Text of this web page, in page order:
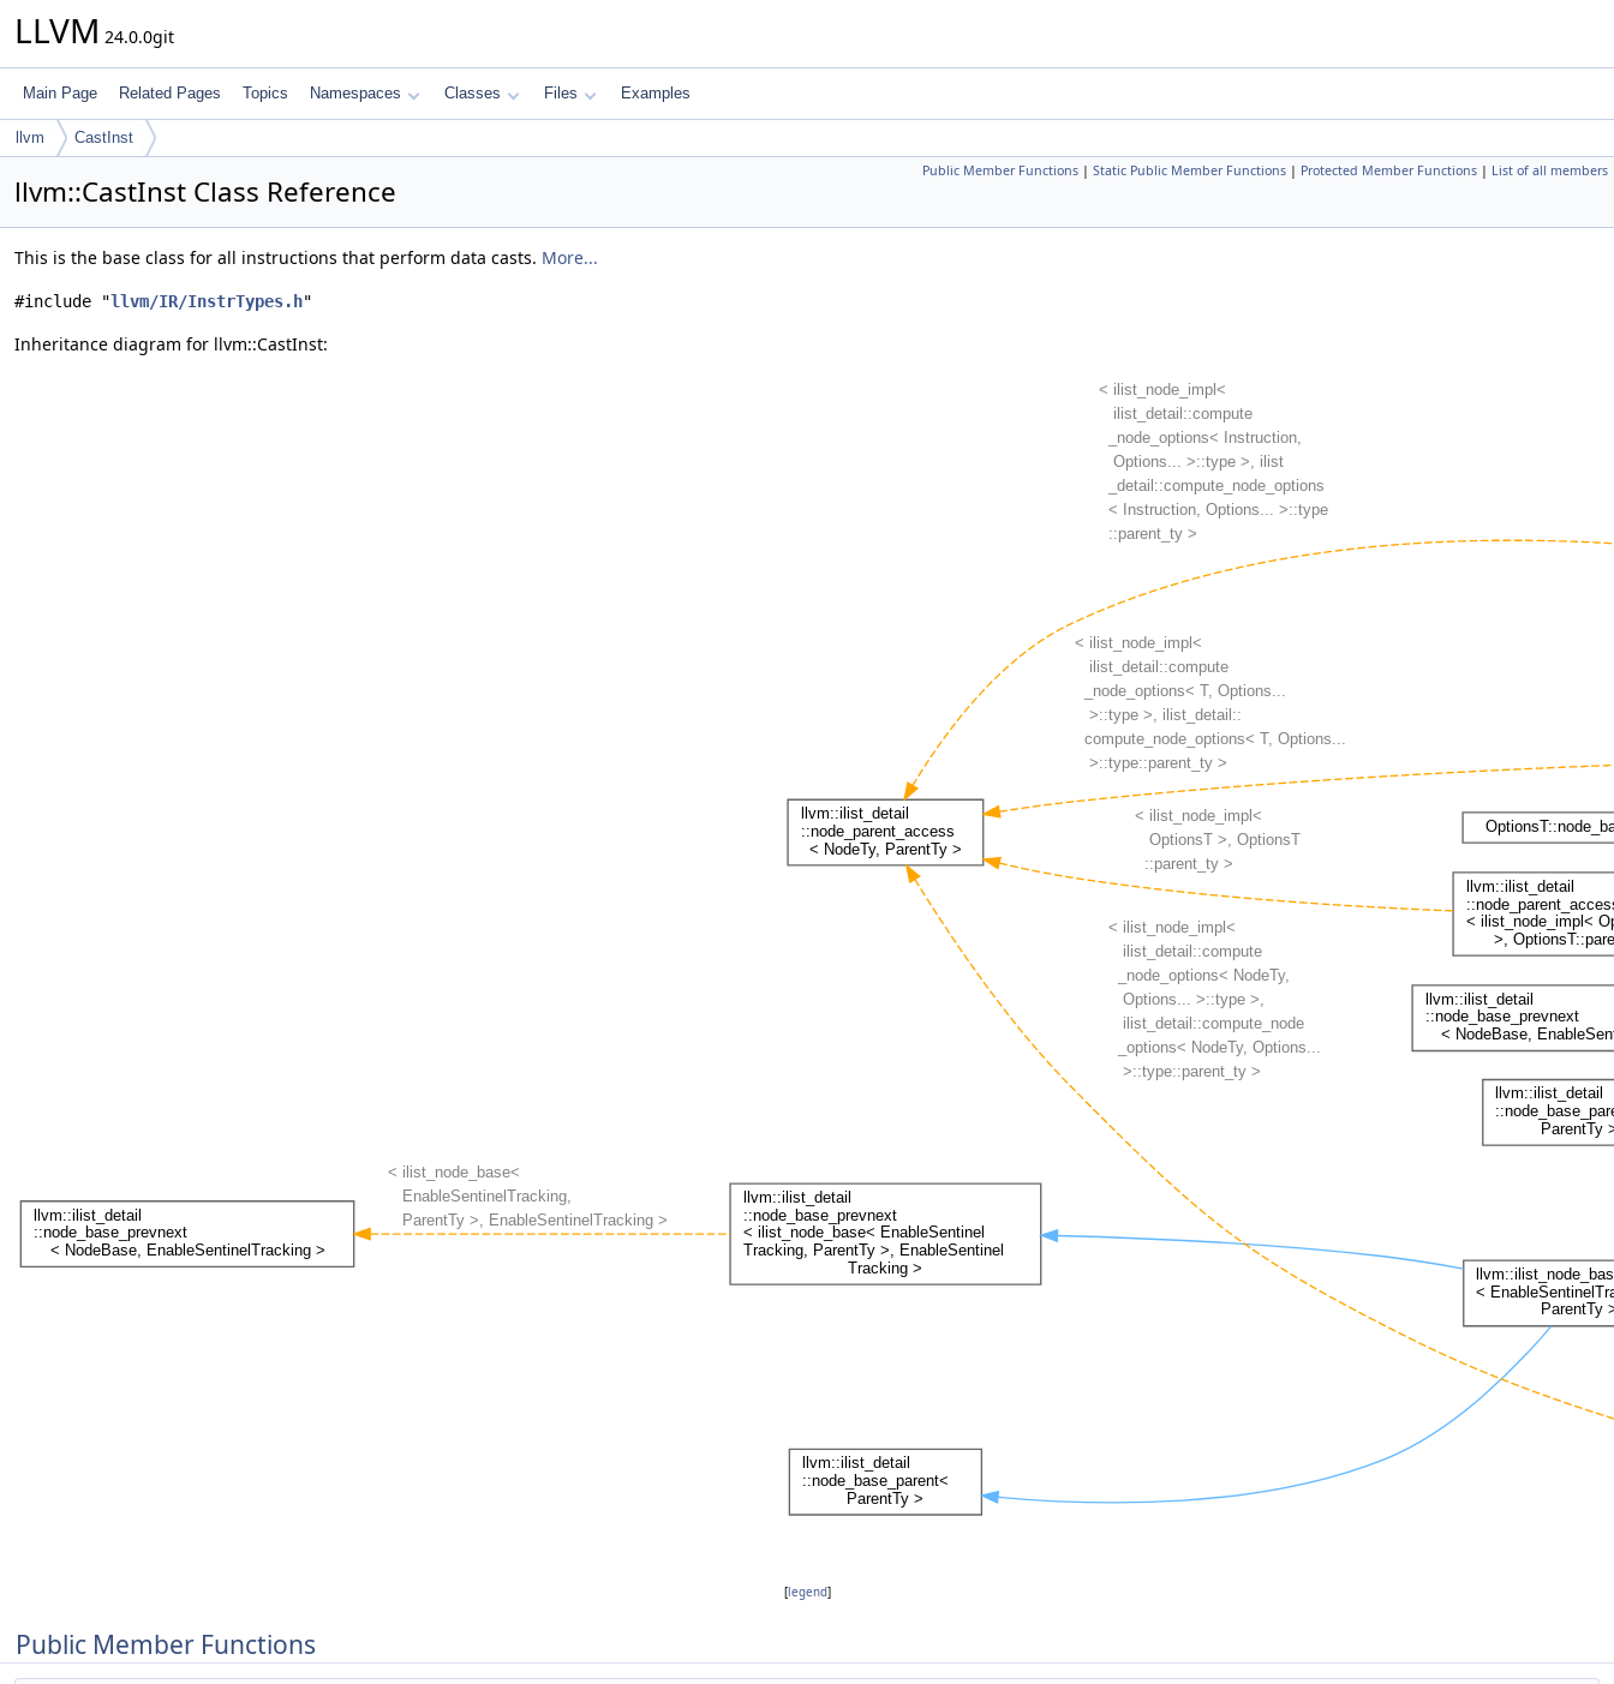
LLVM 24.0.0git
Main Page Related Pages Topics Namespaces Classes Files Examples
llvm CastInst
Public Member Functions | Static Public Member Functions | Protected Member Functions | List of all members
llvm::CastInst Class Reference
This is the base class for all instructions that perform data casts. More...
#include "llvm/IR/InstrTypes.h"
Inheritance diagram for llvm::CastInst:
[legend]
Public Member Functions